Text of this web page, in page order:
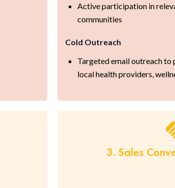
Active participation in
communities
Cold Outreach
Targeted email outreach
local health providers,
3. Sales